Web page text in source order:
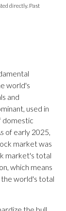
directly. Past
world's
and
used in
domestic
of early 2025,
market was
market's total
which means
world's total